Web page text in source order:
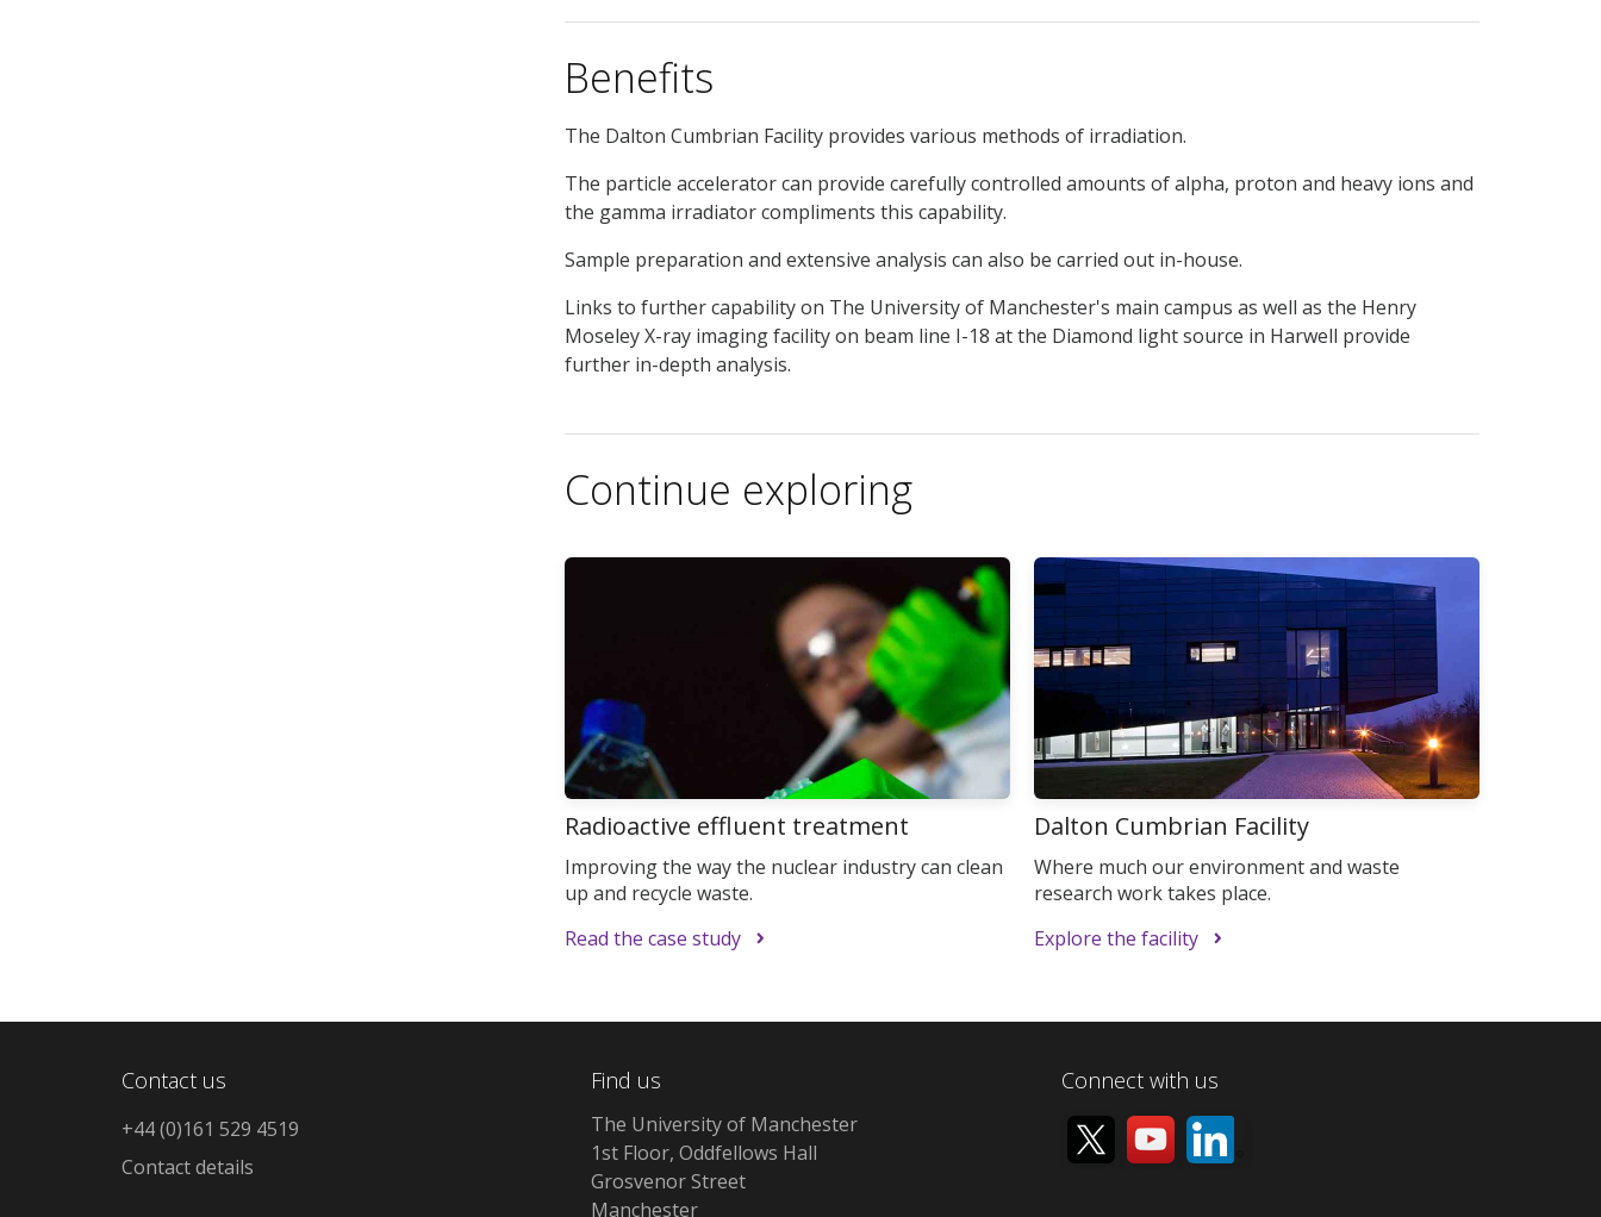
Benefits
The Dalton Cumbrian Facility provides various methods of irradiation.
The particle accelerator can provide carefully controlled amounts of alpha, proton and heavy ions and
the gamma irradiator compliments this capability.
Sample preparation and extensive analysis can also be carried out in-house.
Links to further capability on The University of Manchester's main campus as well as the Henry
Moseley X-ray imaging facility on beam line I-18 at the Diamond light source in Harwell provide
further in-depth analysis.
Continue exploring
Radioactive effluent treatment
Improving the way the nuclear industry can clean
up and recycle waste.
Read the case study
Dalton Cumbrian Facility
Where much our environment and waste
research work takes place.
Explore the facility
Contact us
+44 (0)161 529 4519
Contact details
Find us
The University of Manchester
1st Floor, Oddfellows Hall
Grosvenor Street
Manchester
Connect with us